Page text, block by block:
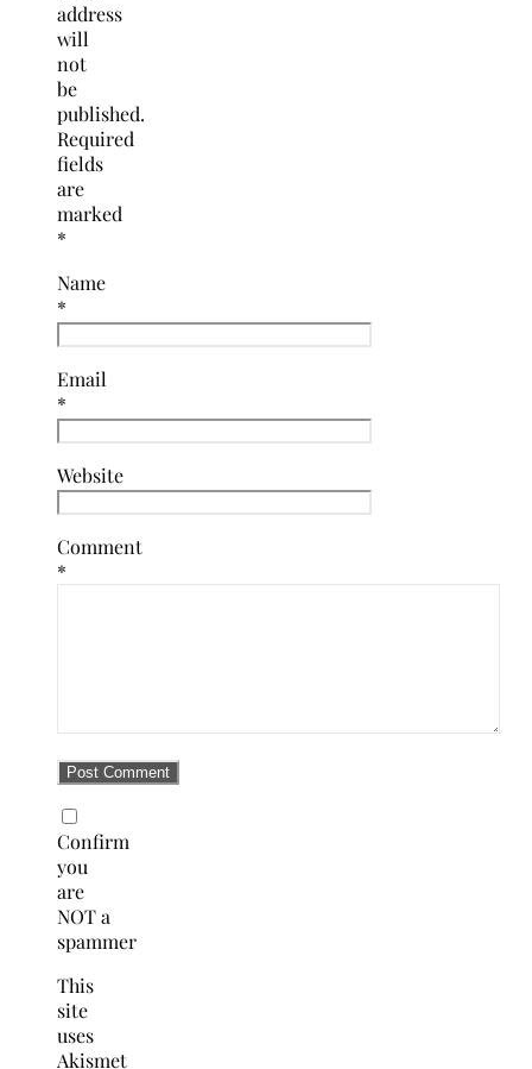
address
will
not
be
published.
Required
fields
are
marked
*
Name
*
Email
*
Website
Comment
*
Confirm
you
are
NOT a
spammer
This
site
uses
Akismet